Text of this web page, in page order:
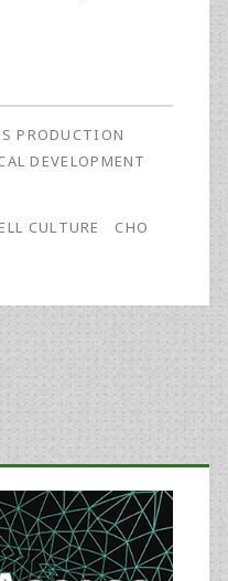
PRODUCTION
DEVELOPMENT
CULTURE
CHO